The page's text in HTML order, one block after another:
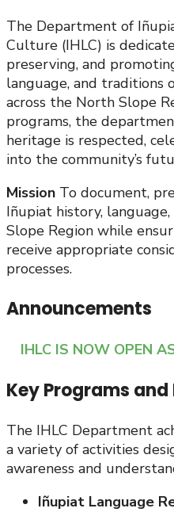
The Department of
Culture (IHLC) is
preserving, and
language, and traditions
across the North Slope
programs, the
heritage is respected,
into the community’s
Mission To document,
Iñupiat history,
Slope Region while
receive appropriate
processes.
Announcements
IHLC IS NOW OPEN
Key Programs
The IHLC Department
a variety of activities
awareness and
Iñupiat Language